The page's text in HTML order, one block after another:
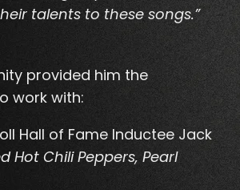
talents to these songs.”
provided him the
work with:
Hall of Fame Inductee Jack
Hot Chili Peppers, Pearl